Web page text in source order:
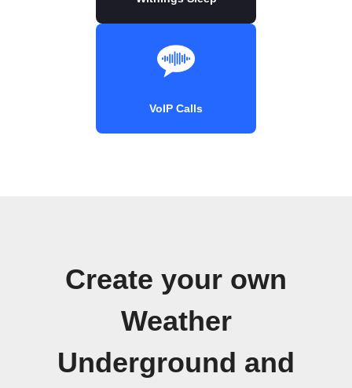
VoIP Calls
Create your own
Weather
Underground and